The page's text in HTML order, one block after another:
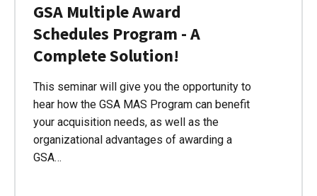
GSA Multiple Award
Schedules Program - A
Complete Solution!
This seminar will give you the opportunity to
hear how the GSA MAS Program can benefit
your acquisition needs, as well as the
organizational advantages of awarding a
GSA…